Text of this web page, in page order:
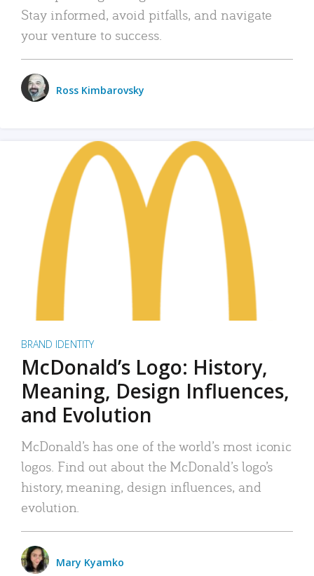
Stay informed, avoid pitfalls, and navigate
your venture to success.
Ross Kimbarovsky
BRAND IDENTITY
McDonald’s Logo: History,
Meaning, Design Influences,
and Evolution
McDonald’s has one of the world’s most iconic
logos. Find out about the McDonald’s logo’s
history, meaning, design influences, and
evolution.
Mary Kyamko